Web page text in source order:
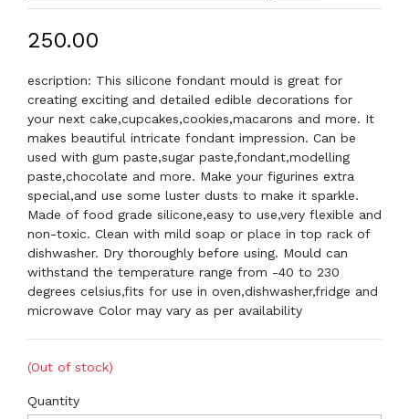
₹250.00
escription: This silicone fondant mould is great for
creating exciting and detailed edible decorations for
your next cake,cupcakes,cookies,macarons and more. It
makes beautiful intricate fondant impression. Can be
used with gum paste,sugar paste,fondant,modelling
paste,chocolate and more. Make your figurines extra
special,and use some luster dusts to make it sparkle.
Made of food grade silicone,easy to use,very flexible and
non-toxic. Clean with mild soap or place in top rack of
dishwasher. Dry thoroughly before using. Mould can
withstand the temperature range from -40 to 230
degrees celsius,fits for use in oven,dishwasher,fridge and
microwave Color may vary as per availability
(Out of stock)
Quantity